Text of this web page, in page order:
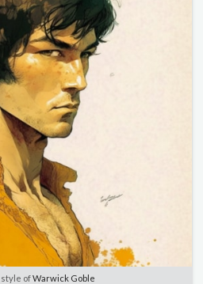
style ofWarwick Goble